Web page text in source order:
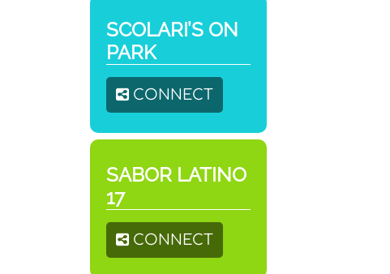
SCOLARI’S ON
PARK
CONNECT
SABOR LATINO
17
CONNECT